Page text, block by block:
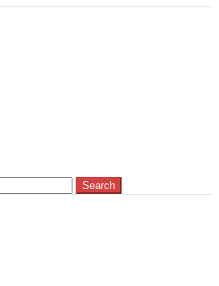
Search